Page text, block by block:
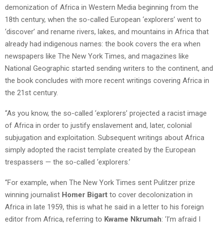
demonization of Africa in Western Media beginning from the
18th century, when the so-called European ‘explorers’ went to
‘discover’ and rename rivers, lakes, and mountains in Africa that
already had indigenous names: the book covers the era when
newspapers like The New York Times, and magazines like
National Geographic started sending writers to the continent, and
the book concludes with more recent writings covering Africa in
the 21st century.
“As you know, the so-called ‘explorers’ projected a racist image
of Africa in order to justify enslavement and, later, colonial
subjugation and exploitation. Subsequent writings about Africa
simply adopted the racist template created by the European
trespassers — the so-called ‘explorers.’
“For example, when The New York Times sent Pulitzer prize
winning journalist Homer Bigart to cover decolonization in
Africa in late 1959, this is what he said in a letter to his foreign
editor from Africa, referring to Kwame Nkrumah: ‘I’m afraid I